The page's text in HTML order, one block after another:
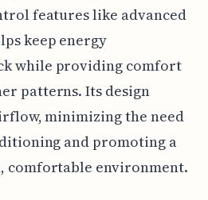
features like advanced
keep energy
while providing comfort
patterns. Its design
minimizing the need
and promoting a
comfortable environment.